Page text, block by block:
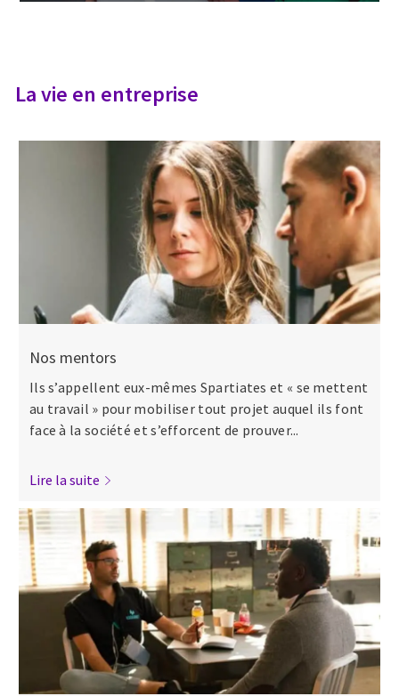
La vie en entreprise
Nos mentors
Ils s’appellent eux-mêmes Spartiates et « se mettent
au travail » pour mobiliser tout projet auquel ils font
face à la société et s’efforcent de prouver...
Lire la suite